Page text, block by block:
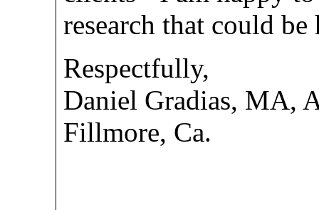
research that could
Respectfully,
Daniel Gradias, MA,
Fillmore, Ca.